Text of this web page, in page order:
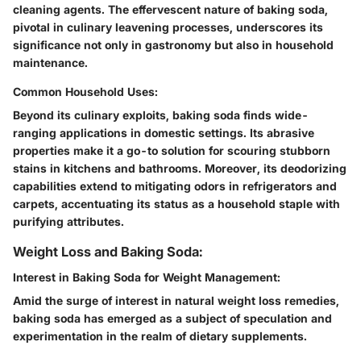
cleaning agents. The effervescent nature of baking soda,
pivotal in culinary leavening processes, underscores its
significance not only in gastronomy but also in household
maintenance.
Common Household Uses:
Beyond its culinary exploits, baking soda finds wide-
ranging applications in domestic settings. Its abrasive
properties make it a go-to solution for scouring stubborn
stains in kitchens and bathrooms. Moreover, its deodorizing
capabilities extend to mitigating odors in refrigerators and
carpets, accentuating its status as a household staple with
purifying attributes.
Weight Loss and Baking Soda:
Interest in Baking Soda for Weight Management:
Amid the surge of interest in natural weight loss remedies,
baking soda has emerged as a subject of speculation and
experimentation in the realm of dietary supplements.